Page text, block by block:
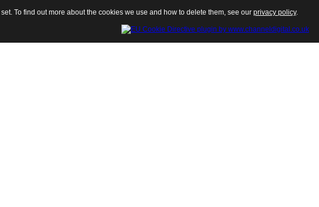
To find out more about the cookies we use and how to delete them, see our privacy policy.